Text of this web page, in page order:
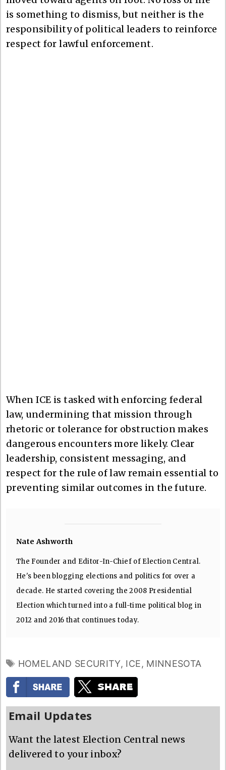
is something to dismiss, but neither is the
responsibility of political leaders to reinforce
respect for lawful enforcement.
When ICE is tasked with enforcing federal
law, undermining that mission through
rhetoric or tolerance for obstruction makes
dangerous encounters more likely. Clear
leadership, consistent messaging, and
respect for the rule of law remain essential to
preventing similar outcomes in the future.
Nate Ashworth
The Founder and Editor-In-Chief of Election Central.
He's been blogging elections and politics for over a
decade. He started covering the 2008 Presidential
Election which turned into a full-time political blog in
2012 and 2016 that continues today.
TAGS
HOMELAND SECURITY, ICE, MINNESOTA
Email Updates
Want the latest Election Central news
delivered to your inbox?